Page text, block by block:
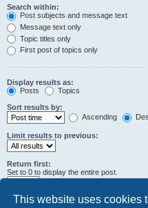
This website uses cookies
Search within:
Post subjects and message text
Message text only
Topic titles only
First post of topics only
Display results as:
Posts
Topics
Sort results by:
Ascending
Limit results to previous:
Return first:
Set to 0 to display the entire post.